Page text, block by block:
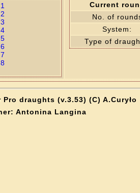
Current
No. of
System:
Type of
draughts (v.3.53) (C) A.Curyło
Antonina Langina